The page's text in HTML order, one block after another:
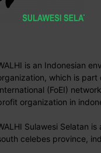
is an Indonesian
which is part
(FoEI)
organization in
Sulawesi Selatan
celebes province,